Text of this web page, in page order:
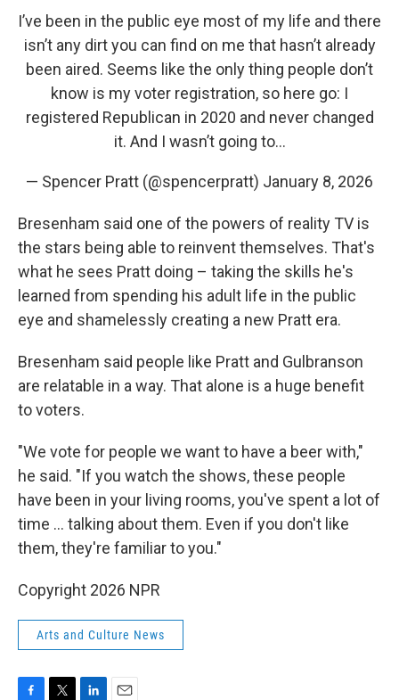
I’ve been in the public eye most of my life and there
isn’t any dirt you can find on me that hasn’t already
been aired. Seems like the only thing people don’t
know is my voter registration, so here go: I
registered Republican in 2020 and never changed
it. And I wasn’t going to…
— Spencer Pratt (@spencerpratt) January 8, 2026
Bresenham said one of the powers of reality TV is
the stars being able to reinvent themselves. That's
what he sees Pratt doing – taking the skills he's
learned from spending his adult life in the public
eye and shamelessly creating a new Pratt era.
Bresenham said people like Pratt and Gulbranson
are relatable in a way. That alone is a huge benefit
to voters.
"We vote for people we want to have a beer with,"
he said. "If you watch the shows, these people
have been in your living rooms, you've spent a lot of
time ... talking about them. Even if you don't like
them, they're familiar to you."
Copyright 2026 NPR
Arts and Culture News